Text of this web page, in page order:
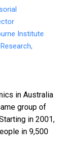
Institute
in Australia
group of
in 2001,
in 9,500